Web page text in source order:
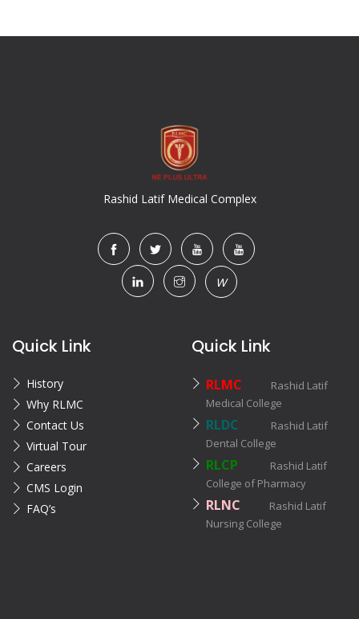
Rashid Latif Medical Complex
W
Quick Link
History
Why RLMC
Contact Us
Virtual Tour
Careers
CMS Login
FAQ’s
Quick Link
RLMC
Rashid Latif
Medical College
RLDC
Rashid Latif
Dental College
RLCP
Rashid Latif
College of Pharmacy
RLNC
Rashid Latif
Nursing College